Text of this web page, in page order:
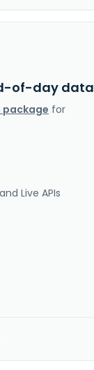
of-day data
package for
Live APIs